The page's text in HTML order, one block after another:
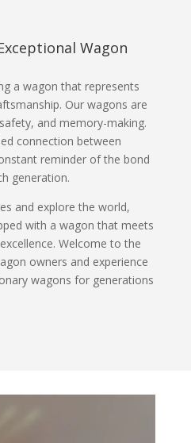
Wagon
a wagon that represents
Our wagons are
and memory-making.
connection between
reminder of the bond
generation.
and explore the world,
with a wagon that meets
Welcome to the
owners and experience
wagons for generations